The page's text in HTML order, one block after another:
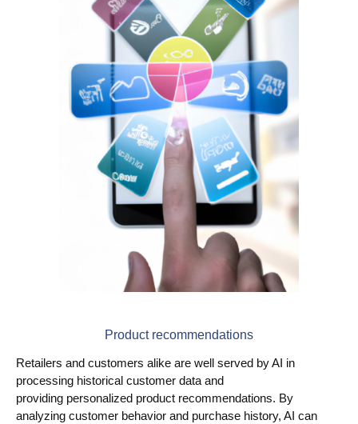
What is PIM?
Product recommendations
Retailers and customers alike are well served by AI in
processing historical customer data and
providing personalized product recommendations. By
analyzing customer behavior and purchase history, AI can